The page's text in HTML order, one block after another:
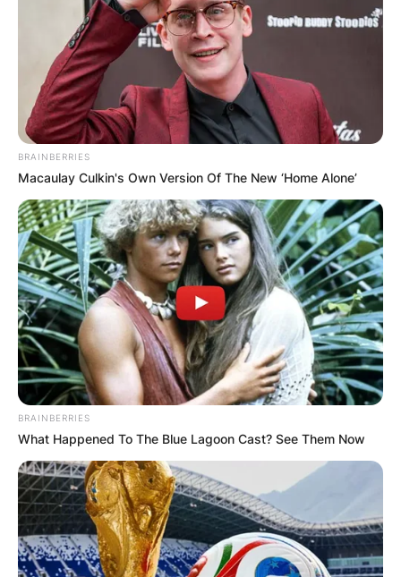
BRAINBERRIES
Macaulay Culkin's Own Version Of The New ‘Home Alone’
BRAINBERRIES
What Happened To The Blue Lagoon Cast? See Them Now